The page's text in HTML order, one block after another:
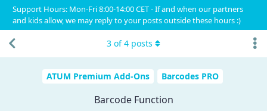
Support Hours: Mon-Fri 8:00-14:00 CET - If and when our partners
and kids allow, we may reply to your posts outside these hours :)
ATUM Premium Add-Ons Barcodes PRO
Barcode Function
3 of4 posts